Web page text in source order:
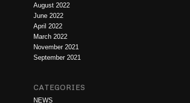
August 2022
June 2022
April 2022
March 2022
November 2021
September 2021
CATEGORIES
NEWS